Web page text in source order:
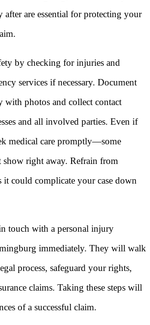
after are essential for protecting your
by checking for injuries and
services if necessary. Document
with photos and collect contact
and all involved parties. Even if
medical care promptly—some
right away. Refrain from
it could complicate your case down
touch with a personal injury
immediately. They will walk
process, safeguard your rights,
claims. Taking these steps will
of a successful claim.